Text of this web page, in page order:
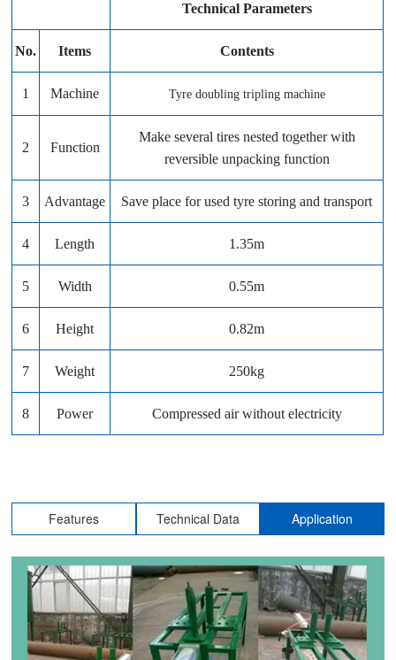
Technical Parameters
No. Items Contents
1 Machine Tyre doubling tripling machine
2 Function
Make several tires nested together with
reversible unpacking function
3 Advantage Save place for used tyre storing and transport
4 Length 1.35m
5 Width 0.55m
6 Height 0.82m
7 Weight 250kg
8 Power Compressed air without electricity
Features Technical Data Application